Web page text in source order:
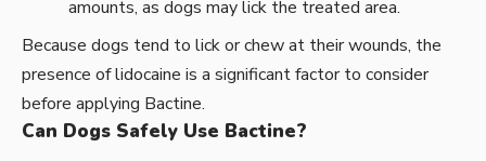
amounts, as dogs may lick the treated area.
Because dogs tend to lick or chew at their wounds, the
presence of lidocaine is a significant factor to consider
before applying Bactine.
Can Dogs Safely Use Bactine?